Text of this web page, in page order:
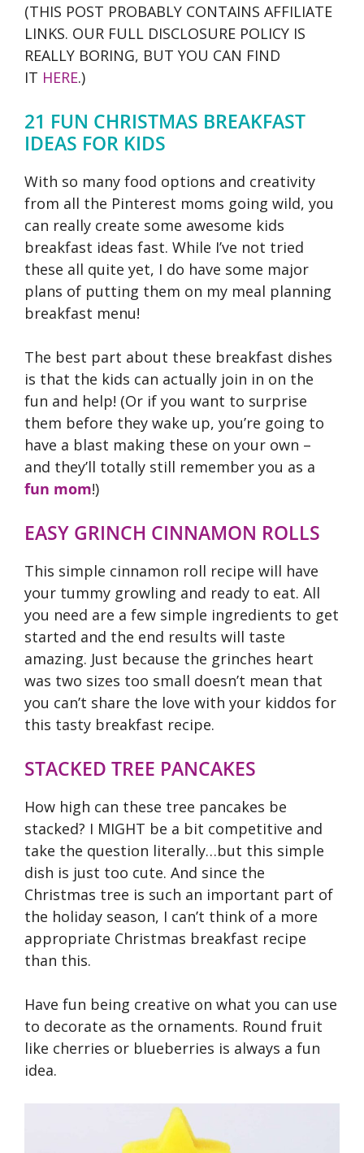
(THIS POST PROBABLY CONTAINS AFFILIATE
LINKS. OUR FULL DISCLOSURE POLICY IS
REALLY BORING, BUT YOU CAN FIND
IT HERE.)
21 FUN CHRISTMAS BREAKFAST
IDEAS FOR KIDS
With so many food options and creativity
from all the Pinterest moms going wild, you
can really create some awesome kids
breakfast ideas fast. While I’ve not tried
these all quite yet, I do have some major
plans of putting them on my meal planning
breakfast menu!
The best part about these breakfast dishes
is that the kids can actually join in on the
fun and help! (Or if you want to surprise
them before they wake up, you’re going to
have a blast making these on your own –
and they’ll totally still remember you as a
fun mom!)
EASY GRINCH CINNAMON ROLLS
This simple cinnamon roll recipe will have
your tummy growling and ready to eat. All
you need are a few simple ingredients to get
started and the end results will taste
amazing. Just because the grinches heart
was two sizes too small doesn’t mean that
you can’t share the love with your kiddos for
this tasty breakfast recipe.
STACKED TREE PANCAKES
How high can these tree pancakes be
stacked? I MIGHT be a bit competitive and
take the question literally…but this simple
dish is just too cute. And since the
Christmas tree is such an important part of
the holiday season, I can’t think of a more
appropriate Christmas breakfast recipe
than this.
Have fun being creative on what you can use
to decorate as the ornaments. Round fruit
like cherries or blueberries is always a fun
idea.